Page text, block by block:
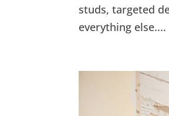
studs, targeted
everything else....